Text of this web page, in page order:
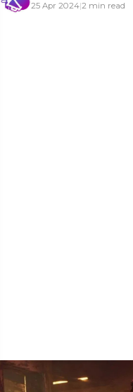
25 Apr 2024|2 min read